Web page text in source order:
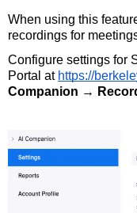
When using this
recordings for
Configure settings for
Portal at https://
Companion →